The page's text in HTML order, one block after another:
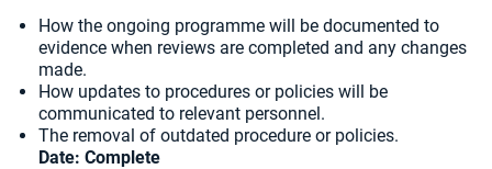
How the ongoing programme will be documented to
evidence when reviews are completed and any changes
made.
How updates to procedures or policies will be
communicated to relevant personnel.
The removal of outdated procedure or policies.
Date: Complete